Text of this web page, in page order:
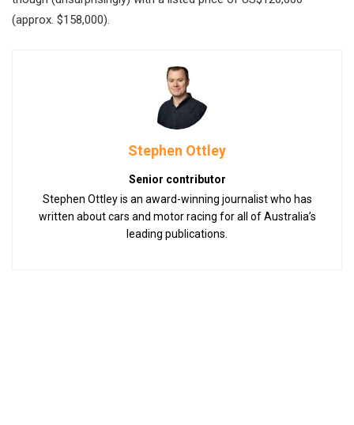
(approx. $158,000).
Stephen Ottley
Senior contributor
Stephen Ottley is an award-winning journalist who has
written about cars and motor racing for all of Australia’s
leading publications.